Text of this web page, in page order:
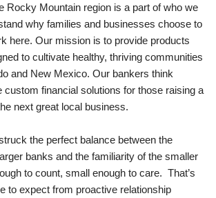
Rocky Mountain region is a part of who we
why families and businesses choose to
here. Our mission is to provide products
to cultivate healthy, thriving communities
and New Mexico. Our bankers think
custom financial solutions for those raising a
next great local business.
the perfect balance between the
banks and the familiarity of the smaller
to count, small enough to care. That’s
to expect from proactive relationship